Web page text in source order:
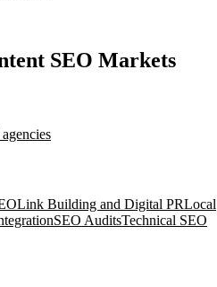
SEO Markets
Link Building and Digital PRLocal
SEO AuditsTechnical SEO